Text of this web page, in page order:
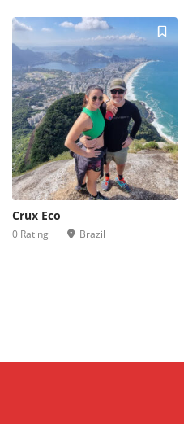
Crux Eco
0 Rating Brazil